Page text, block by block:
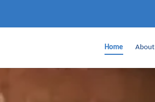
Home About